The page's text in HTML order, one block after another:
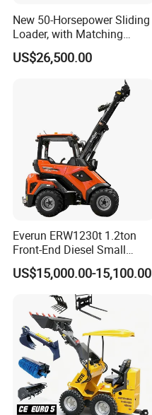
New 50-Horsepower Sliding
Loader, with Matching
Attachments Small Loader
US$26,500.00
Everun ERW1230t 1.2ton
Front-End Diesel Small
Telescopic Loader Boom
Wheel Loader
US$15,000.00-15,100.00